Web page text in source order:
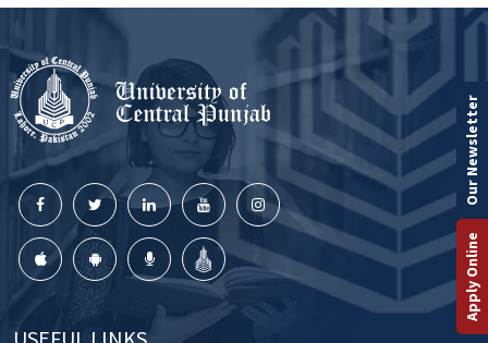
Apply Online
Our Newsletter